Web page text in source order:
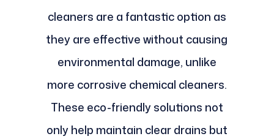
cleaners are a fantastic option as
they are effective without causing
environmental damage, unlike
more corrosive chemical cleaners.
These eco-friendly solutions not
only help maintain clear drains but